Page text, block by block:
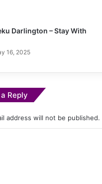
Darlington – Stay With
16, 2025
Reply
address will not be published.